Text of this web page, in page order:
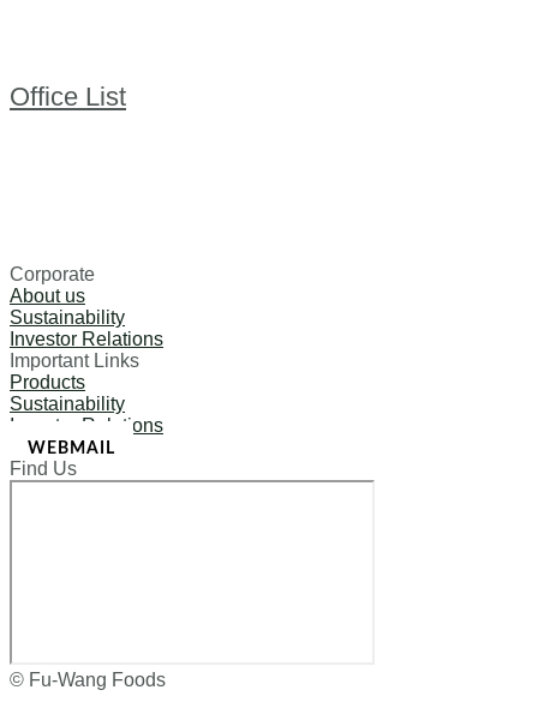
Office List
Corporate
About us
Sustainability
Investor Relations
Important Links
Products
Sustainability
Investor Relations
WEBMAIL
Find Us
© Fu-Wang Foods